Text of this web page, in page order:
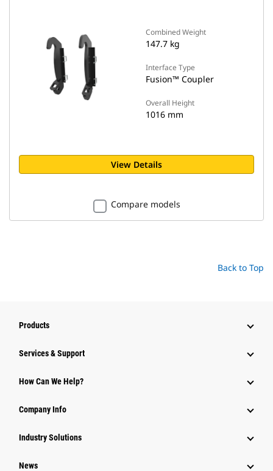
Combined Weight
147.7 kg
Interface Type
Fusion™ Coupler
Overall Height
1016 mm
View Details
Compare models
Back to Top
Products
Services & Support
How Can We Help?
Company Info
Industry Solutions
News